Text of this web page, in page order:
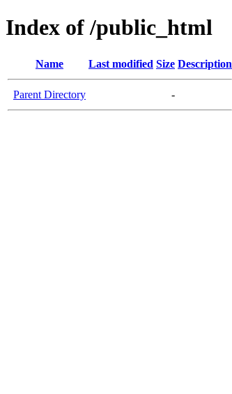
Index of /public_html
Name Last modified Size Description
Parent Directory -